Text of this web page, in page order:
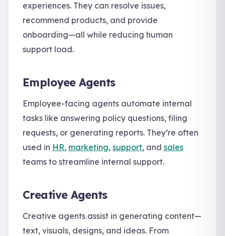
experiences. They can resolve issues,
recommend products, and provide
onboarding—all while reducing human
support load.
Employee Agents
Employee-facing agents automate internal
tasks like answering policy questions, filing
requests, or generating reports. They’re often
used in HR, marketing, support, and sales
teams to streamline internal support.
Creative Agents
Creative agents assist in generating content—
text, visuals, designs, and ideas. From